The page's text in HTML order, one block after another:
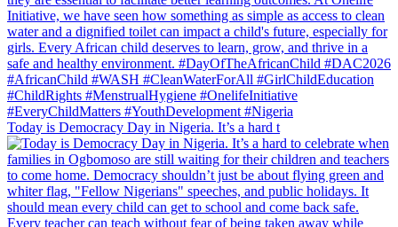
Today is Democracy Day in Nigeria. It’s a hard t